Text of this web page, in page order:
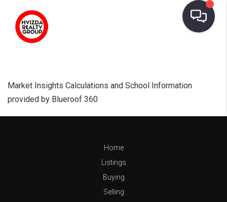
Market Insights Calculations and School Information
provided by Blueroof 360
Home
Listings
Buying
Selling